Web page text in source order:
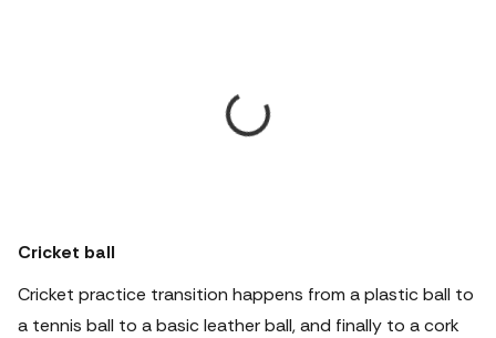
Cricket ball
Cricket practice transition happens from a plastic ball to
a tennis ball to a basic leather ball, and finally to a cork